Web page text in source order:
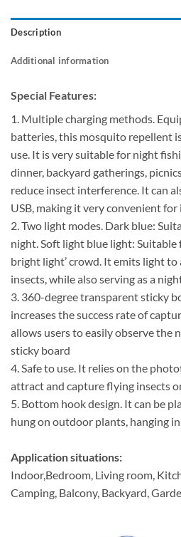
Description
Additional information
Special Features:
1. Multiple charging methods.
batteries, this mosquito repellent
use. It is very suitable for night
dinner, backyard gatherings,
reduce insect interference. It can
USB, making it very convenient
2. Two light modes. Dark blue:
night. Soft light blue light: Suitable
bright light’ crowd. It emits light
insects, while also serving as a
3. 360-degree transparent sticky
increases the success rate of
allows users to easily observe the
sticky board
4. Safe to use. It relies on the
attract and capture flying insects
5. Bottom hook design. It can be
hung on outdoor plants, hanging
Application situations:
Indoor,Bedroom, Living room,
Camping, Balcony, Backyard,